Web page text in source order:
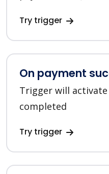
Try trigger
On payment
Trigger will
completed
Try trigger